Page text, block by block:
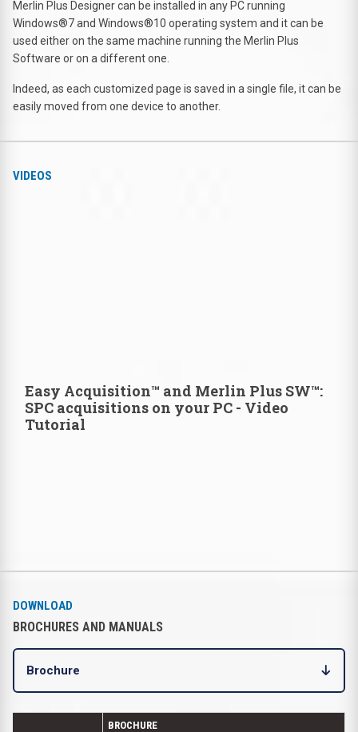
Merlin Plus Designer can be installed in any PC running
Windows®7 and Windows®10 operating system and it can be
used either on the same machine running the Merlin Plus
Software or on a different one.
Indeed, as each customized page is saved in a single file, it can be
easily moved from one device to another.
VIDEOS
Easy Acquisition™ and Merlin Plus SW™:
SPC acquisitions on your PC - Video
Tutorial
DOWNLOAD
BROCHURES AND MANUALS
Brochure
BROCHURE